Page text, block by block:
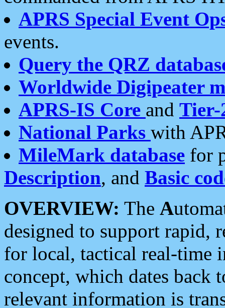
APRS Special Event
events.
Query the QRZ
Worldwide Digipeater
APRS-IS Core and Tier-
National Parks with
MileMark database for
Description, and Basic
OVERVIEW: The A
designed to support rapid,
for local, tactical real-time
concept, which dates back
relevant information is